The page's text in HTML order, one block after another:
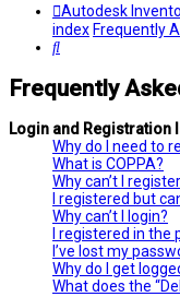
Autodesk
indexFrequently
Search
Frequently
Login and Registration
Why do I need to
What is COPPA?
Why can’t I
I registered but
Why can’t I login?
I registered in
I’ve lost my
Why do I get
What does the